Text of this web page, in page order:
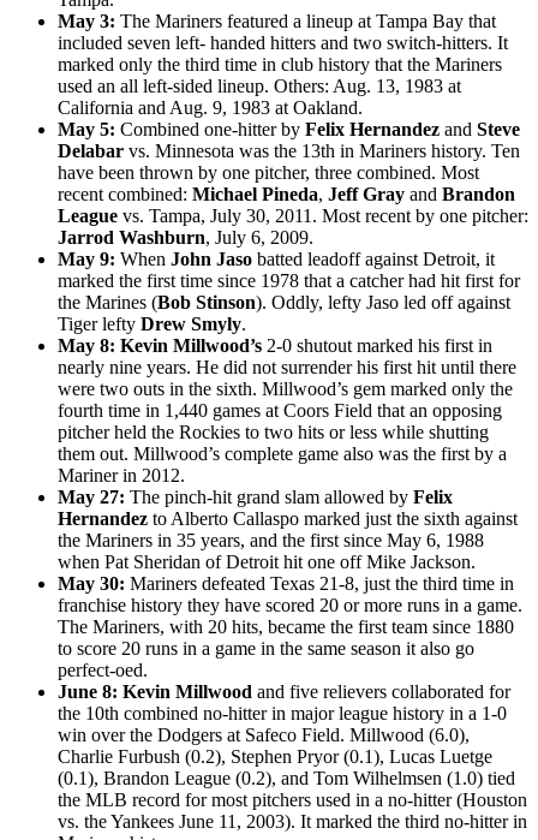
May 3: The Mariners featured a lineup at Tampa Bay that
included seven left- handed hitters and two switch-hitters. It
marked only the third time in club history that the Mariners
used an all left-sided lineup. Others: Aug. 13, 1983 at
California and Aug. 9, 1983 at Oakland.
May 5: Combined one-hitter by Felix Hernandez and Steve
Delabar vs. Minnesota was the 13th in Mariners history. Ten
have been thrown by one pitcher, three combined. Most
recent combined: Michael Pineda, Jeff Gray and Brandon
League vs. Tampa, July 30, 2011. Most recent by one pitcher:
Jarrod Washburn, July 6, 2009.
May 9: When John Jaso batted leadoff against Detroit, it
marked the first time since 1978 that a catcher had hit first for
the Marines (Bob Stinson). Oddly, lefty Jaso led off against
Tiger lefty Drew Smyly.
May 8: Kevin Millwood’s 2-0 shutout marked his first in
nearly nine years. He did not surrender his first hit until there
were two outs in the sixth. Millwood’s gem marked only the
fourth time in 1,440 games at Coors Field that an opposing
pitcher held the Rockies to two hits or less while shutting
them out. Millwood’s complete game also was the first by a
Mariner in 2012.
May 27: The pinch-hit grand slam allowed by Felix
Hernandez to Alberto Callaspo marked just the sixth against
the Mariners in 35 years, and the first since May 6, 1988
when Pat Sheridan of Detroit hit one off Mike Jackson.
May 30: Mariners defeated Texas 21-8, just the third time in
franchise history they have scored 20 or more runs in a game.
The Mariners, with 20 hits, became the first team since 1880
to score 20 runs in a game in the same season it also go
perfect-oed.
June 8: Kevin Millwood and five relievers collaborated for
the 10th combined no-hitter in major league history in a 1-0
win over the Dodgers at Safeco Field. Millwood (6.0),
Charlie Furbush (0.2), Stephen Pryor (0.1), Lucas Luetge
(0.1), Brandon League (0.2), and Tom Wilhelmsen (1.0) tied
the MLB record for most pitchers used in a no-hitter (Houston
vs. the Yankees June 11, 2003). It marked the third no-hitter in